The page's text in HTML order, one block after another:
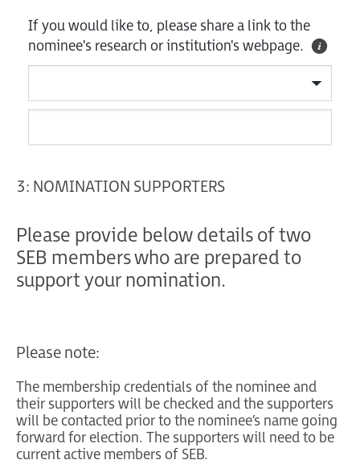
If you would like to, please share a link to the
nominee's research or institution's webpage.
3: NOMINATION SUPPORTERS
Please provide below details of two
SEB members who are prepared to
support your nomination.
Please note:
The membership credentials of the nominee and
their supporters will be checked and the supporters
will be contacted prior to the nominee’s name going
forward for election. The supporters will need to be
current active members of SEB.